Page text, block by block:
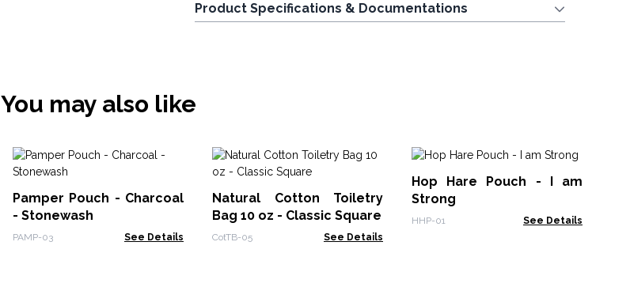
Product Specifications & Documentations
You may also like
Pamper Pouch - Charcoal
- Stonewash
PAMP-03 See Details
Natural Cotton Toiletry
Bag 10 oz - Classic Square
CotTB-05 See Details
Hop Hare Pouch - I am
Strong
HHP-01 See Details